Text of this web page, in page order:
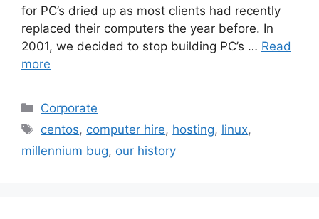
for PC’s dried up as most clients had recently
replaced their computers the year before. In
2001, we decided to stop building PC’s … Read
more
Categories
Corporate
Tags
centos, computer hire, hosting, linux,
millennium bug, our history